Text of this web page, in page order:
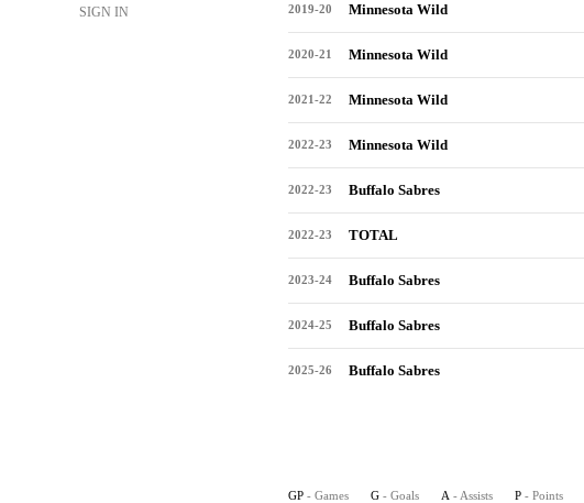
SIGN IN 2019-20 Minnesota Wild
2020-21 Minnesota Wild
2021-22 Minnesota Wild
2022-23 Minnesota Wild
2022-23 Buffalo Sabres
2022-23 TOTAL
2023-24 Buffalo Sabres
2024-25 Buffalo Sabres
2025-26 Buffalo Sabres
GP - Games G - Goals A - Assists P - Points